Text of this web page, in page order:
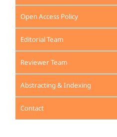
Open Access Policy
Editorial Team
Reviewer Team
Abstracting & Indexing
Contact